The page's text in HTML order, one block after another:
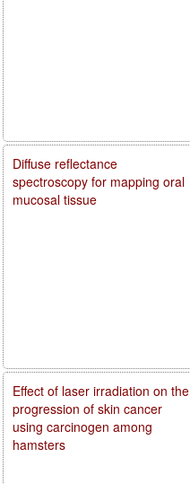
Diffuse reflectance
spectroscopy for mapping oral
mucosal tissue
Effect of laser irradiation on the
progression of skin cancer
using carcinogen among
hamsters